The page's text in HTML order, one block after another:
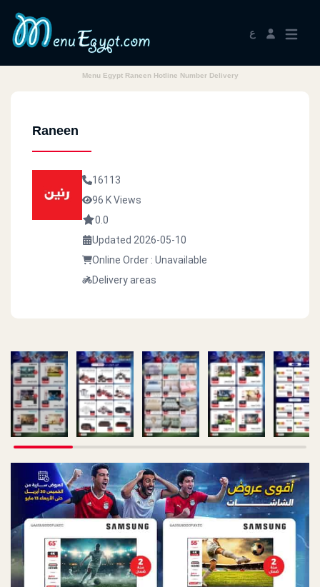
ع
Menu Egypt Raneen Hotline Number Delivery
Raneen
16113
96 K Views
0.0
Updated 2026-05-10
Online Order : Unavailable
Delivery areas